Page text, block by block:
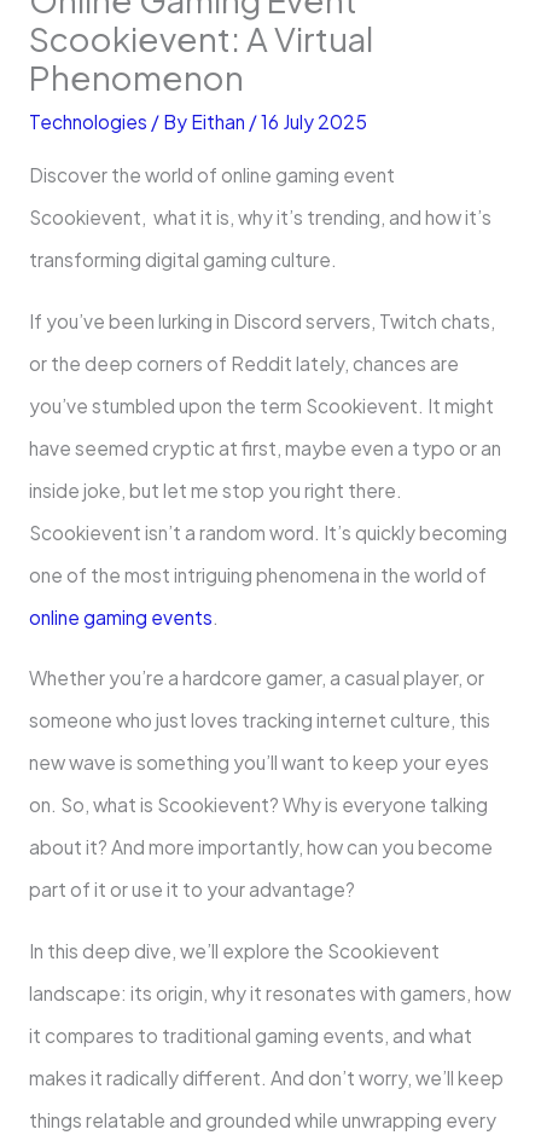
Scookievent: A Virtual
Phenomenon
Technologies / By Eithan /16 July 2025
Discover the world of online gaming event
Scookievent, what it is, why it’s trending, and how it’s
transforming digital gaming culture.
If you’ve been lurking in Discord servers, Twitch chats,
or the deep corners of Reddit lately, chances are
you’ve stumbled upon the term Scookievent. It might
have seemed cryptic at first, maybe even a typo or an
inside joke, but let me stop you right there.
Scookievent isn’t a random word. It’s quickly becoming
one of the most intriguing phenomena in the world of
online gaming events
Whether you’re a hardcore gamer, a casual player, or
someone who just loves tracking internet culture, this
new wave is something you’ll want to keep your eyes
on. So, what is Scookievent? Why is everyone talking
about it? And more importantly, how can you become
part of it or use it to your advantage?
In this deep dive, we’ll explore the Scookievent
landscape: its origin, why it resonates with gamers, how
it compares to traditional gaming events, and what
makes it radically different. And don’t worry, we’ll keep
things relatable and grounded while unwrapping every